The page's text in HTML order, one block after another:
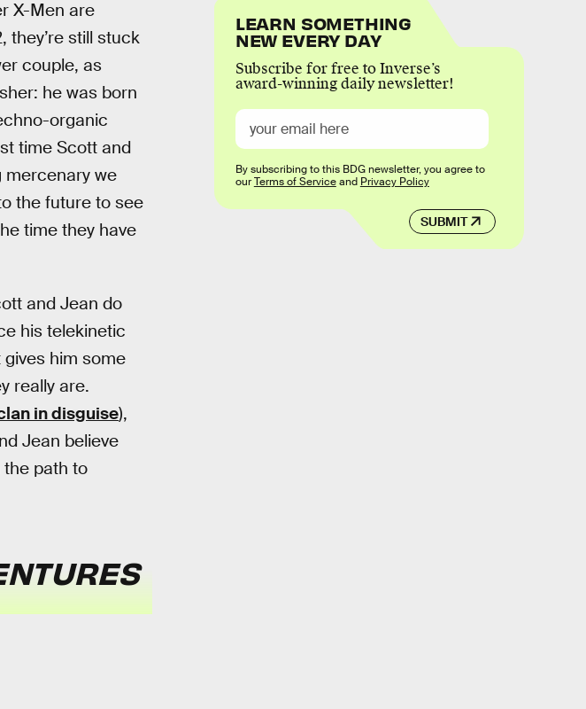
X-Men are
they’re still stuck
couple, as
he was born
organic
time Scott and
mercenary we
the future to see
time they have
and Jean do
his telekinetic
him some
really are.
in disguise),
Jean believe
path to
LEARN SOMETHING
NEW EVERY DAY
Subscribe for free to Inverse’s
award-winning daily newsletter!
SUBMIT
By subscribing to this BDG newsletter, you agree to
ourTerms of Serviceand Privacy Policy